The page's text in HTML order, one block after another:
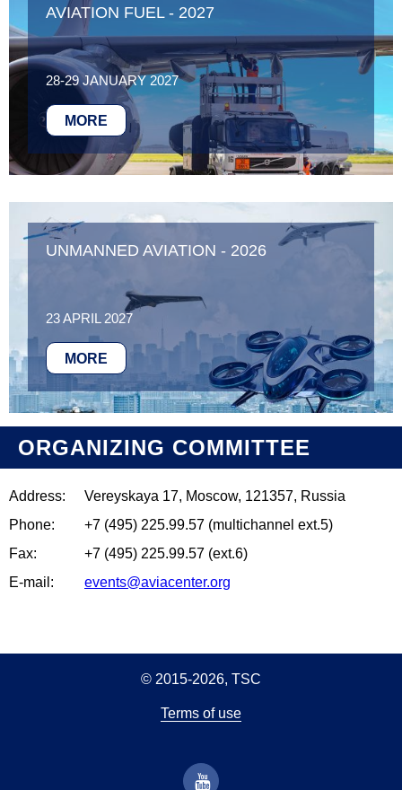
AVIATION FUEL - 2027
28-29 JANUARY 2027
MORE
UNMANNED AVIATION - 2026
23 APRIL 2027
MORE
ORGANIZING COMMITTEE
Address:
Vereyskaya 17, Moscow, 121357, Russia
Phone:
+7 (495) 225.99.57 (multichannel ext.5)
Fax:
+7 (495) 225.99.57 (ext.6)
E-mail:
events@aviacenter.org
© 2015-2026, TSC
Terms of use